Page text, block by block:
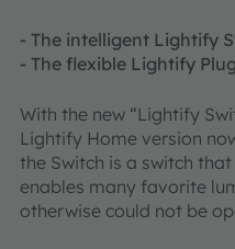
- The intelligent Lightify
- The flexible Lightify
With the new “Lightify
Lightify Home version
the Switch is a switch
enables many favorite
otherwise could not be